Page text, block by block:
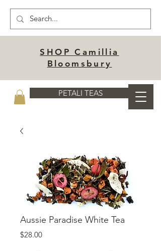
SHOP Camillia
Bloomsbury
PETALI TEAS
Aussie Paradise White Tea
$28.00Price